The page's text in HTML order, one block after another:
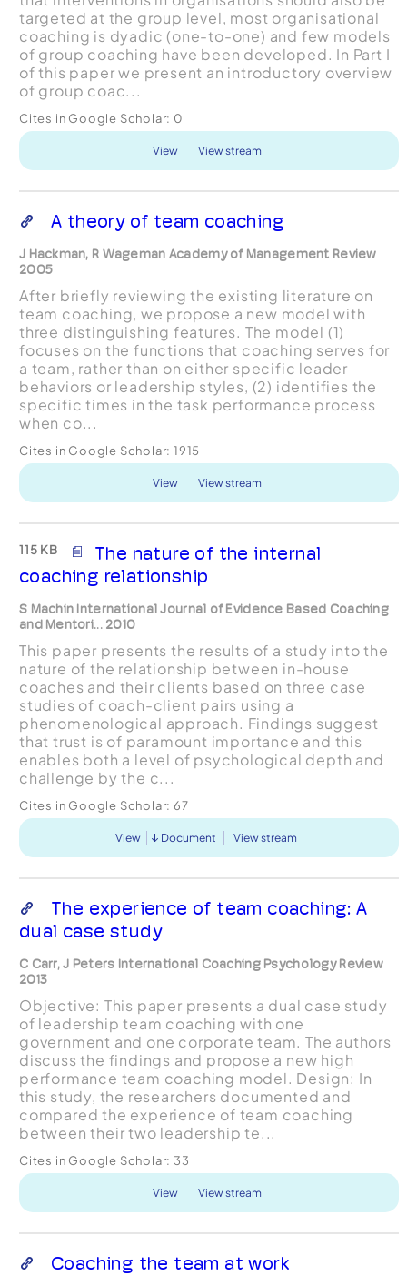
targeted at the group level, most organisational
coaching is dyadic (one-to-one) and few models
of group coaching have been developed. In Part I
of this paper we present an introductory overview
of group coac...
Cites in Google Scholar: 0
View View stream
A theory of team coaching
J Hackman, R Wageman Academy of Management Review
2005
After briefly reviewing the existing literature on
team coaching, we propose a new model with
three distinguishing features. The model (1)
focuses on the functions that coaching serves for
a team, rather than on either specific leader
behaviors or leadership styles, (2) identifies the
specific times in the task performance process
when co...
Cites in Google Scholar: 1915
View View stream
115 KB
The nature of the internal
coaching relationship
S Machin International Journal of Evidence Based Coaching
and Mentori... 2010
This paper presents the results of a study into the
nature of the relationship between in-house
coaches and their clients based on three case
studies of coach-client pairs using a
phenomenological approach. Findings suggest
that trust is of paramount importance and this
enables both a level of psychological depth and
challenge by the c...
Cites in Google Scholar: 67
View Document View stream
The experience of team coaching: A
dual case study
C Carr, J Peters International Coaching Psychology Review
2013
Objective: This paper presents a dual case study
of leadership team coaching with one
government and one corporate team. The authors
discuss the findings and propose a new high
performance team coaching model. Design: In
this study, the researchers documented and
compared the experience of team coaching
between their two leadership te...
Cites in Google Scholar: 33
View View stream
Coaching the team at work